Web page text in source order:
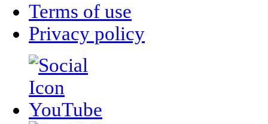
Terms of use
Privacy policy